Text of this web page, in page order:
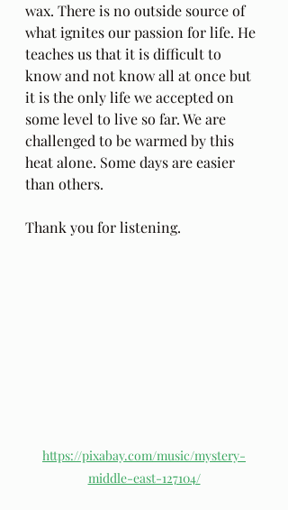
wax. There is no outside source of
what ignites our passion for life. He
teaches us that it is difficult to
know and not know all at once but
it is the only life we accepted on
some level to live so far. We are
challenged to be warmed by this
heat alone. Some days are easier
than others.
Thank you for listening.
https://pixabay.com/music/mystery-
middle-east-127104/